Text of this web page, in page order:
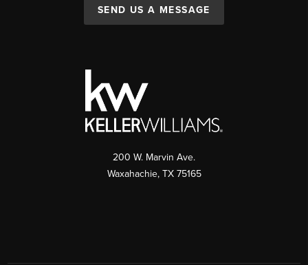
SEND US A MESSAGE
200 W. Marvin Ave.
Waxahachie, TX 75165